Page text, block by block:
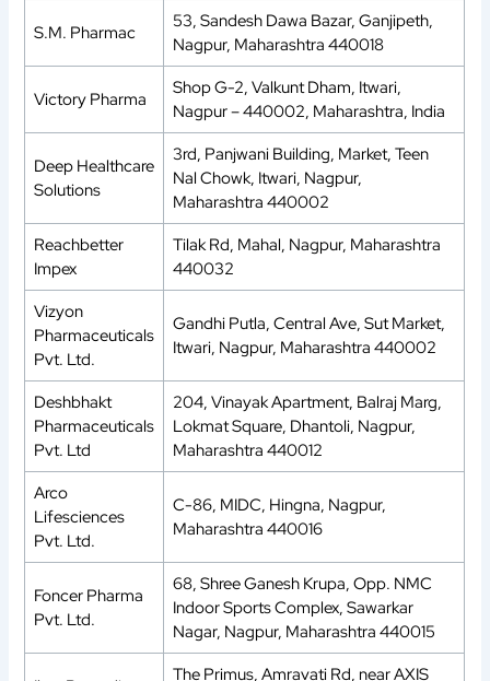
S.M. Pharmac
53, Sandesh Dawa Bazar, Ganjipeth,
Nagpur, Maharashtra 440018
Victory Pharma
Shop G-2, Valkunt Dham, Itwari,
Nagpur – 440002, Maharashtra, India
Deep Healthcare
Solutions
3rd, Panjwani Building, Market, Teen
Nal Chowk, Itwari, Nagpur,
Maharashtra 440002
Reachbetter
Impex
Tilak Rd, Mahal, Nagpur, Maharashtra
440032
Vizyon
Pharmaceuticals
Pvt. Ltd.
Gandhi Putla, Central Ave, Sut Market,
Itwari, Nagpur, Maharashtra 440002
Deshbhakt
Pharmaceuticals
Pvt. Ltd
204, Vinayak Apartment, Balraj Marg,
Lokmat Square, Dhantoli, Nagpur,
Maharashtra 440012
Arco
Lifesciences
Pvt. Ltd.
C-86, MIDC, Hingna, Nagpur,
Maharashtra 440016
Foncer Pharma
Pvt. Ltd.
68, Shree Ganesh Krupa, Opp. NMC
Indoor Sports Complex, Sawarkar
Nagar, Nagpur, Maharashtra 440015
The Primus, Amravati Rd, near AXIS